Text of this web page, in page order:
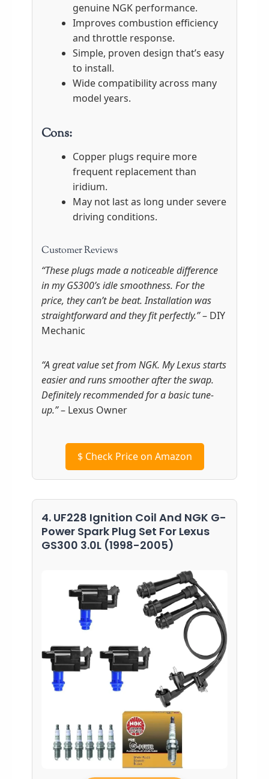
genuine NGK performance.
Improves combustion efficiency
and throttle response.
Simple, proven design that’s easy
to install.
Wide compatibility across many
model years.
Cons:
Copper plugs require more
frequent replacement than
iridium.
May not last as long under severe
driving conditions.
Customer Reviews
“These plugs made a noticeable difference
in my GS300’s idle smoothness. For the
price, they can’t be beat. Installation was
straightforward and they fit perfectly.”– DIY
Mechanic
“A great value set from NGK. My Lexus starts
easier and runs smoother after the swap.
Definitely recommended for a basic tune-
up.”– Lexus Owner
$Check Price on Amazon
4. UF228 Ignition Coil And NGK G-
Power Spark Plug Set For Lexus
GS300 3.0L (1998-2005)